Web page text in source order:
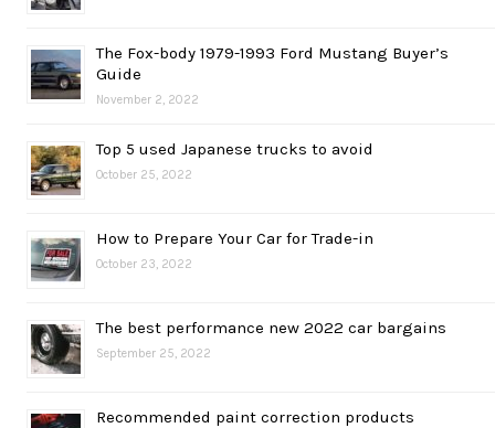
The Fox-body 1979-1993 Ford Mustang Buyer’s
Guide
November 2, 2022
Top 5 used Japanese trucks to avoid
October 25, 2022
How to Prepare Your Car for Trade-in
October 23, 2022
The best performance new 2022 car bargains
September 25, 2022
Recommended paint correction products